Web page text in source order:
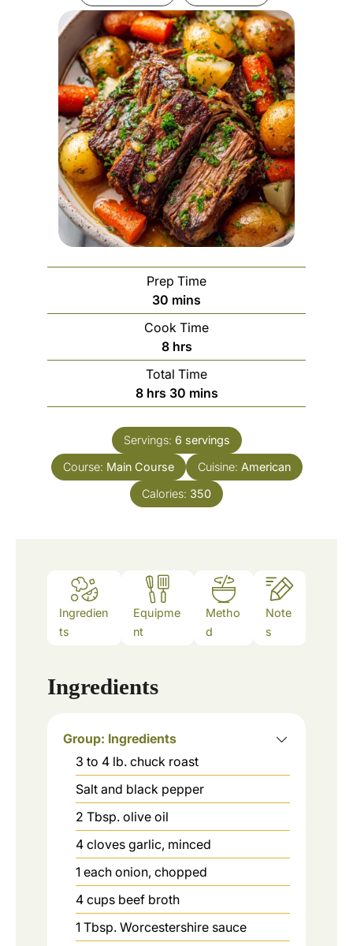
Prep Time
30 m
i
n
u
t
e
mins
Cook Time
8h
o
u
r
hrs
Total Time
8h
o
u
r
s
hrs 30m
i
n
u
t
e
s
mins
Servings: 6 servings
Course: Main Course Cuisine: American
Calories: 350
Ingredien
ts
Equipme
nt
Metho
d
Note
s
Ingredients
Group: Ingredients
3 to 4 lb. chuck roast
Salt and black pepper
2 Tbsp. olive oil
4 cloves garlic, minced
1 each onion, chopped
4 cups beef broth
1 Tbsp. Worcestershire sauce